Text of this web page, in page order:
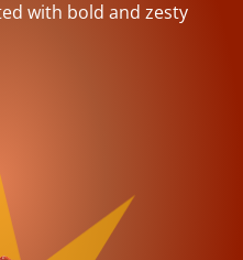
with bold and zesty